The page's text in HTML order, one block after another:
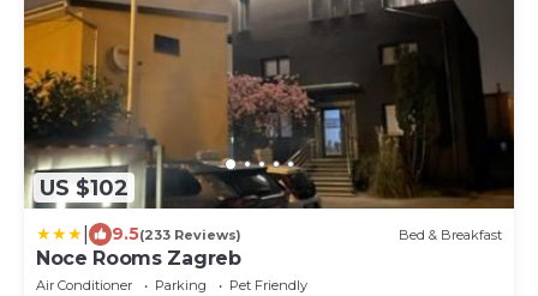
US $102
9.5(233 Reviews) Bed & Breakfast
Noce Rooms Zagreb
Air Conditioner Parking
Pet Friendly